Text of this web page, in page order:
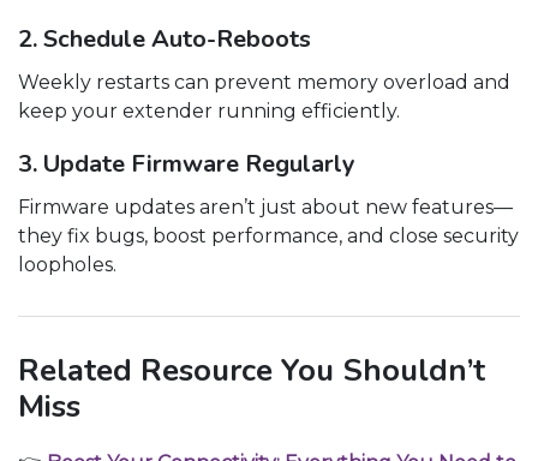
2. Schedule Auto-Reboots
Weekly restarts can prevent memory overload and
keep your extender running efficiently.
3. Update Firmware Regularly
Firmware updates aren’t just about new features—
they fix bugs, boost performance, and close security
loopholes.
Related Resource You Shouldn’t
Miss